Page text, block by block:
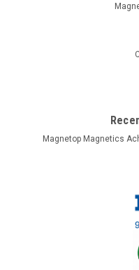
Magnetop Magnetics